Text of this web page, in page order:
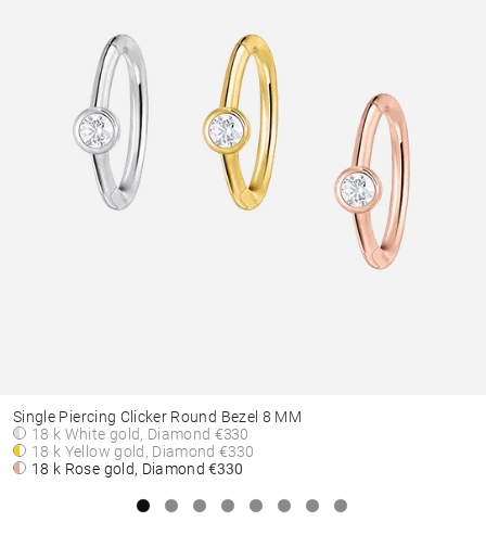
Single Piercing Clicker Round Bezel 8 MM
18 k White gold, Diamond €330
18 k Yellow gold, Diamond€330
18 k Rose gold, Diamond€330